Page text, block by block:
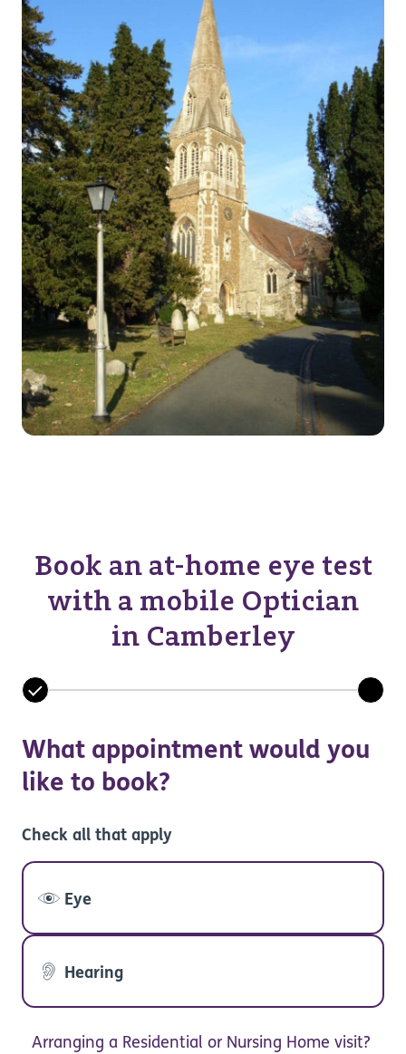
Book an at-home eye test
with a mobile Optician
in Camberley
What appointment would you
like to book?
Check all that apply
Eye
Hearing
Arranging a Residential or Nursing Home visit?